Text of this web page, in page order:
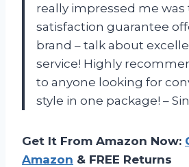
really impressed me was
satisfaction guarantee
brand – talk about
service! Highly
to anyone looking for
style in one package! –
Get It From Amazon Now:
Amazon & FREE Returns